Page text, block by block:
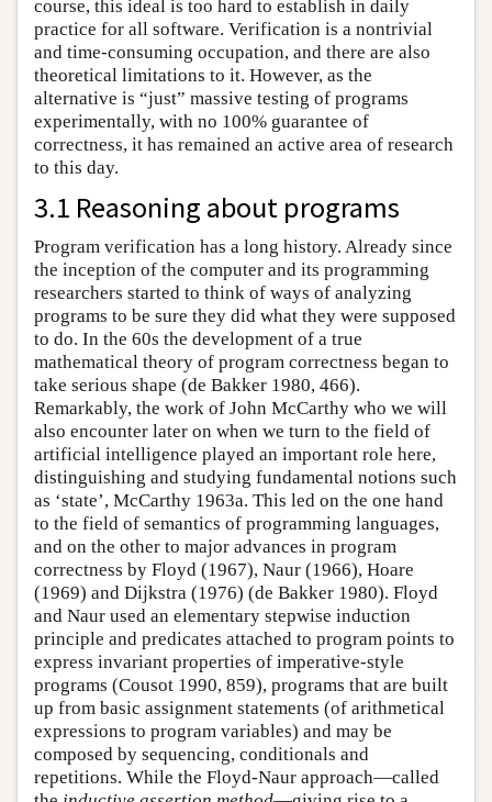
course, this ideal is too hard to establish in daily
practice for all software. Verification is a nontrivial
and time-consuming occupation, and there are also
theoretical limitations to it. However, as the
alternative is “just” massive testing of programs
experimentally, with no 100% guarantee of
correctness, it has remained an active area of research
to this day.
3.1 Reasoning about programs
Program verification has a long history. Already since
the inception of the computer and its programming
researchers started to think of ways of analyzing
programs to be sure they did what they were supposed
to do. In the 60s the development of a true
mathematical theory of program correctness began to
take serious shape (de Bakker 1980, 466).
Remarkably, the work of John McCarthy who we will
also encounter later on when we turn to the field of
artificial intelligence played an important role here,
distinguishing and studying fundamental notions such
as ‘state’, McCarthy 1963a. This led on the one hand
to the field of semantics of programming languages,
and on the other to major advances in program
correctness by Floyd (1967), Naur (1966), Hoare
(1969) and Dijkstra (1976) (de Bakker 1980). Floyd
and Naur used an elementary stepwise induction
principle and predicates attached to program points to
express invariant properties of imperative-style
programs (Cousot 1990, 859), programs that are built
up from basic assignment statements (of arithmetical
expressions to program variables) and may be
composed by sequencing, conditionals and
repetitions. While the Floyd-Naur approach—called